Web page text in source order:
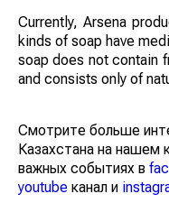
Currently, Arsena
kinds of soap have
soap does not contain
and consists only of
Смотрите больше
Казахстана на нашем
важных событиях в
youtube канал и